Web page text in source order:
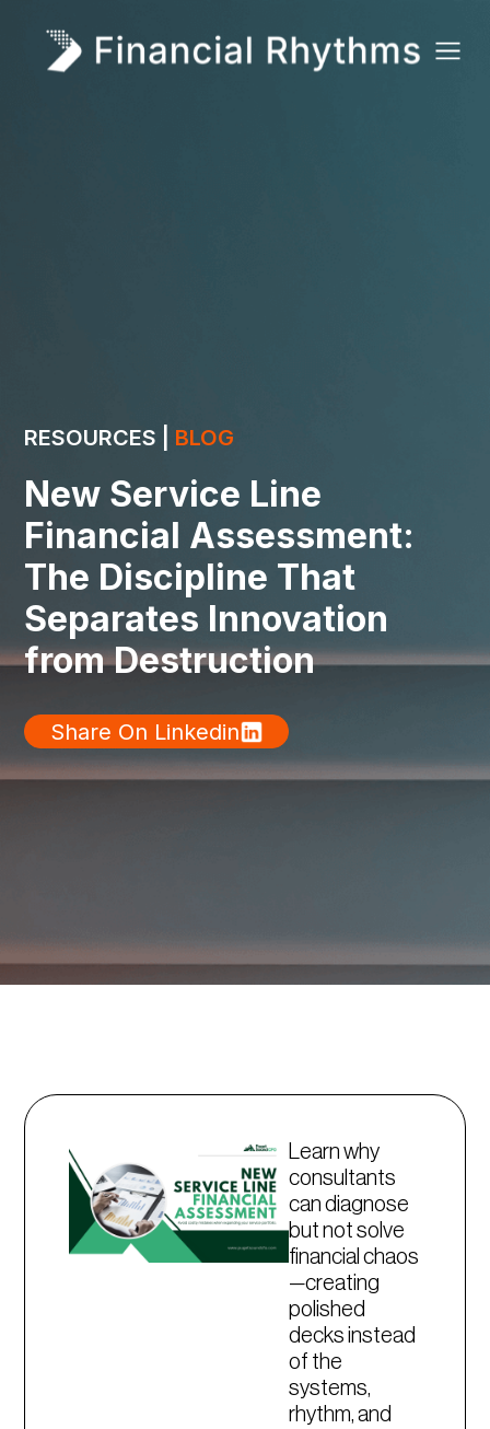
RESOURCES | BLOG
New Service Line
Financial Assessment:
The Discipline That
Separates Innovation
from Destruction
Share On Linkedin
Learn why
consultants
can diagnose
but not solve
financial chaos
—creating
polished
decks instead
of the
systems,
rhythm, and